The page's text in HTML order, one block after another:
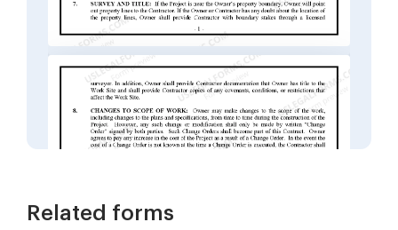
Related forms